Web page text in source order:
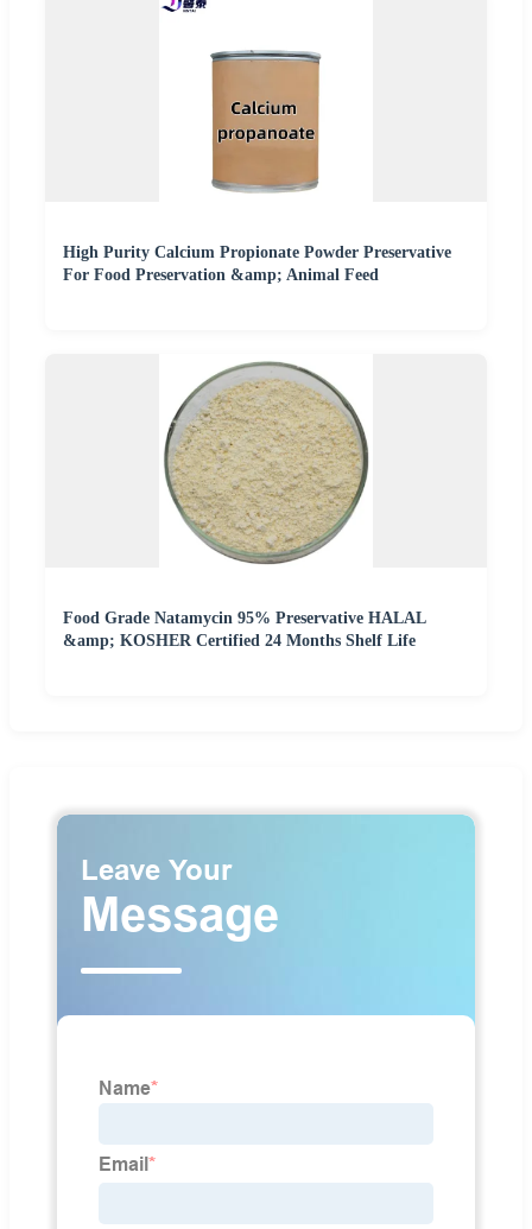
High Purity Calcium Propionate Powder Preservative
For Food Preservation &amp; Animal Feed
Food Grade Natamycin 95% Preservative HALAL
&amp; KOSHER Certified 24 Months Shelf Life